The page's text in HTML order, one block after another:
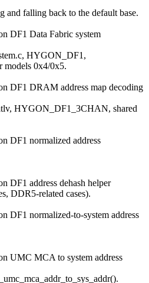
and falling back to the default base.
DF1 Data Fabric system
HYGON_DF1,
models 0x4/0x5.
DF1 DRAM address map decoding
HYGON_DF1_3CHAN, shared
DF1 normalized address
DF1 address dehash helper
DDR5-related cases).
DF1 normalized-to-system address
UMC MCA to system address